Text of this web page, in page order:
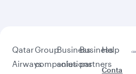
Qatar
Airways
Group
companies
Business
solutions
Business
partners
Help
Conta